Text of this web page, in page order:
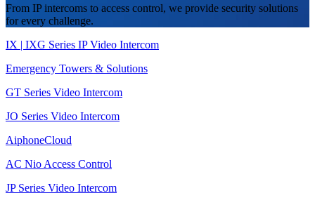
From IP intercoms to access control, we provide security solutions
for every challenge.
IX | IXG Series IP Video Intercom
Emergency Towers & Solutions
GT Series Video Intercom
JO Series Video Intercom
AiphoneCloud
AC Nio Access Control
JP Series Video Intercom